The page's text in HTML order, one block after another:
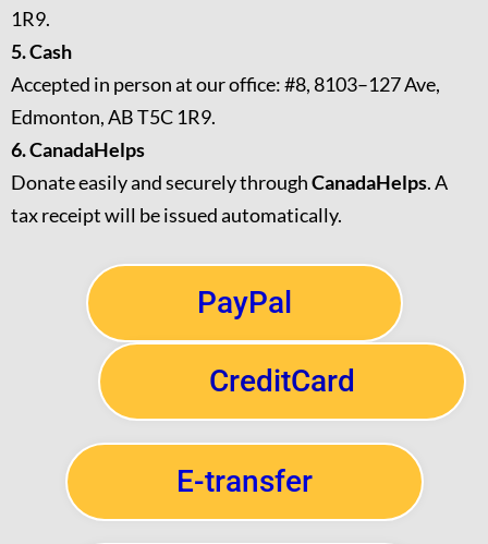
1R9.
5. Cash
Accepted in person at our office: #8, 8103–127 Ave,
Edmonton, AB T5C 1R9.
6. CanadaHelps
Donate easily and securely throughCanadaHelps. A
tax receipt will be issued automatically.
PayPal
CreditCard
E-transfer